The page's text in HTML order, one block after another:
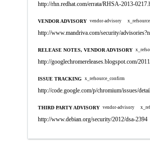
http://rhn.redhat.com/errata/RHSA-2013-
VENDOR ADVISORY vendor-advisory
http://www.mandriva.com/security/
RELEASE NOTES, VENDOR ADVISORY
http://googlechromereleases.blogspot.com/
ISSUE TRACKING x_refsource_confirm
http://code.google.com/p/chromium/issues/
THIRD PARTY ADVISORY vendor-advisory
http://www.debian.org/security/2012/dsa-2394